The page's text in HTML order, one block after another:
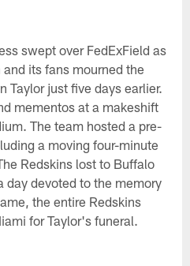
swept over FedExField as
its fans mourned the
Taylor just five days earlier.
mementos at a makeshift
The team hosted a pre-
a moving four-minute
Redskins lost to Buffalo
devoted to the memory
the entire Redskins
for Taylor's funeral.